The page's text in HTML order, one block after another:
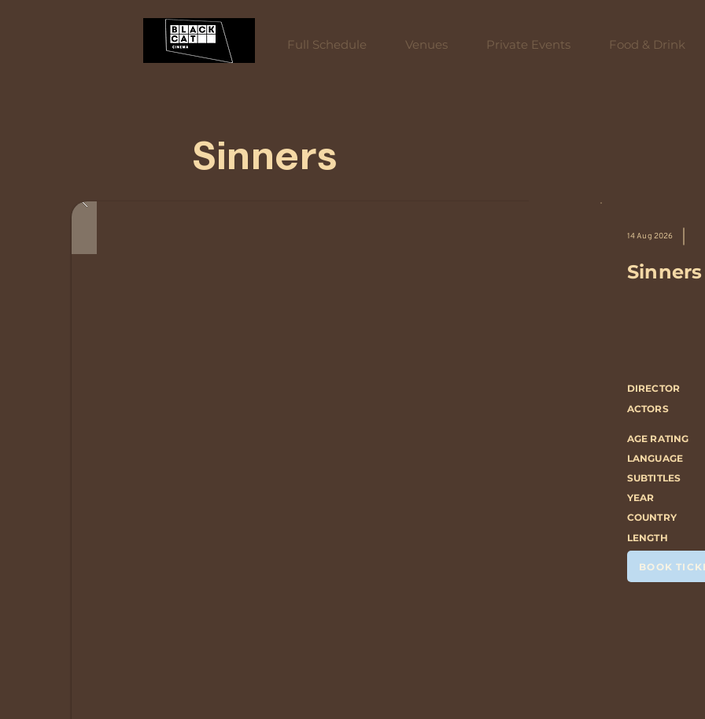
Full Schedule Venues Private Events Food & Drink
Sinners
14 Aug 2026
Sinners
DIRECTOR
ACTORS
AGE RATING
LANGUAGE
SUBTITLES
YEAR
COUNTRY
LENGTH
BOOK